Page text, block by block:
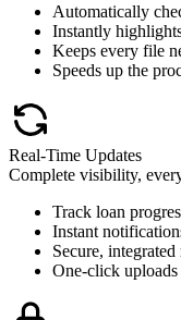
Automatically
Instantly
Keeps every file
Speeds up the
Real-Time Updates
Complete visibility,
Track loan
Instant
Secure, integrated
One-click uploads